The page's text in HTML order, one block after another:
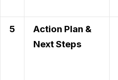
5
Action Plan &
Next Steps